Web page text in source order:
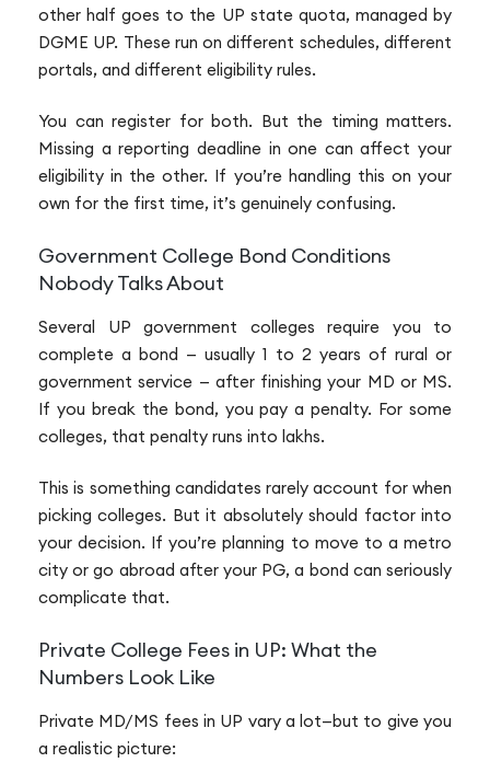
other half goes to the UP state quota, managed by
DGME UP. These run on different schedules, different
portals, and different eligibility rules.
You can register for both. But the timing matters.
Missing a reporting deadline in one can affect your
eligibility in the other. If you’re handling this on your
own for the first time, it’s genuinely confusing.
Government College Bond Conditions
Nobody Talks About
Several UP government colleges require you to
complete a bond — usually 1 to 2 years of rural or
government service — after finishing your MD or MS.
If you break the bond, you pay a penalty. For some
colleges, that penalty runs into lakhs.
This is something candidates rarely account for when
picking colleges. But it absolutely should factor into
your decision. If you’re planning to move to a metro
city or go abroad after your PG, a bond can seriously
complicate that.
Private College Fees in UP: What the
Numbers Look Like
Private MD/MS fees in UP vary a lot—but to give you
a realistic picture: